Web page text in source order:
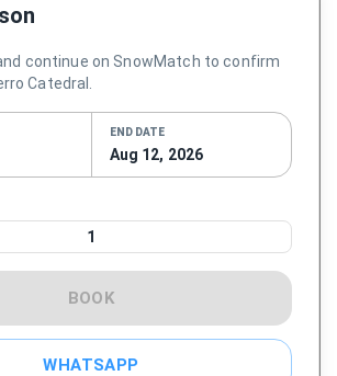
continue on SnowMatch to confirm
Catedral.
END DATE
Aug 12, 2026
1
BOOK
WHATSAPP